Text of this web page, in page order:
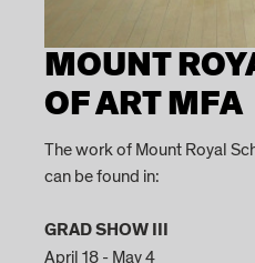
MOUNT
OF ART MFA
The work of Mount Royal
can be found in:
GRAD SHOW III
April 18 - May 4